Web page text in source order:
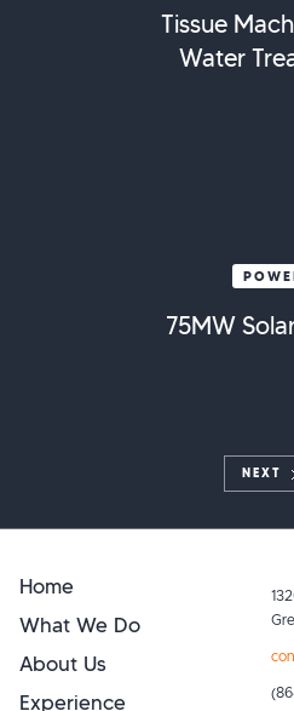
Tissue
Water
75MW
NEXT
Home
What We Do
About Us
Experience